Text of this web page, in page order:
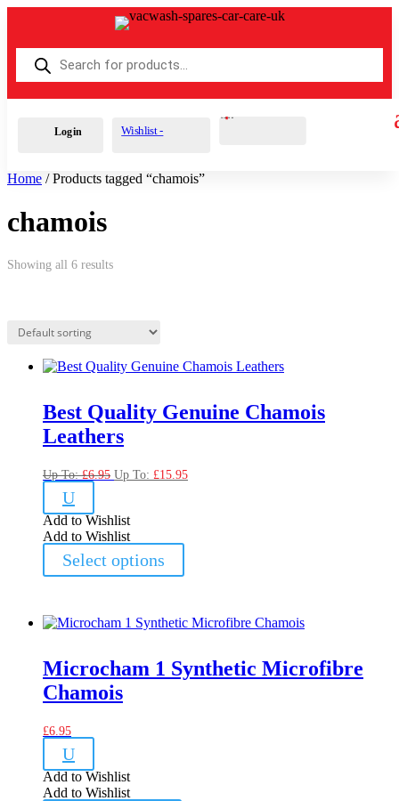
Products
search
Login Wishlist -
Cart 0 £0.00
Home / Products tagged “chamois”
chamois
Showing all 6 results
Best Quality Genuine Chamois
Leathers
Up To:£6.95 Up To: £15.95
U
Add to Wishlist
Add to Wishlist
Select options
variants.
The
may
be
Microcham 1 Synthetic Microfibre
Chamois
£6.95
U
Add to Wishlist
Add to Wishlist